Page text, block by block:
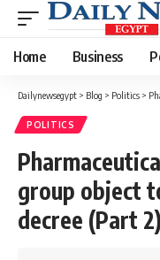
Home Business
Dailynewsegypt > Blog > Politics >
POLITICS
group object
decree (Part 2)